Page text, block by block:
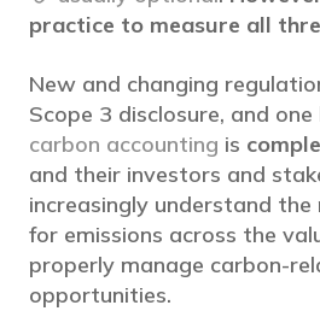
practice to measure all
New and changing
Scope 3 disclosure, and one
carbon accounting is
and their investors and
increasingly understand
for emissions across the
properly manage carbon-
opportunities.